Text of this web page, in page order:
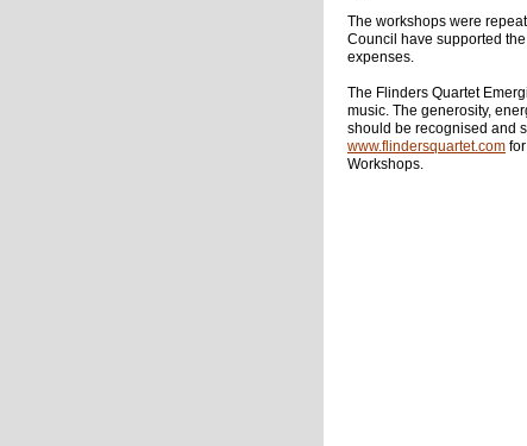
The workshops were
Council have supported
expenses.
The Flinders Quartet
music. The generosity,
should be recognised and
www.flindersquartet.com
Workshops.